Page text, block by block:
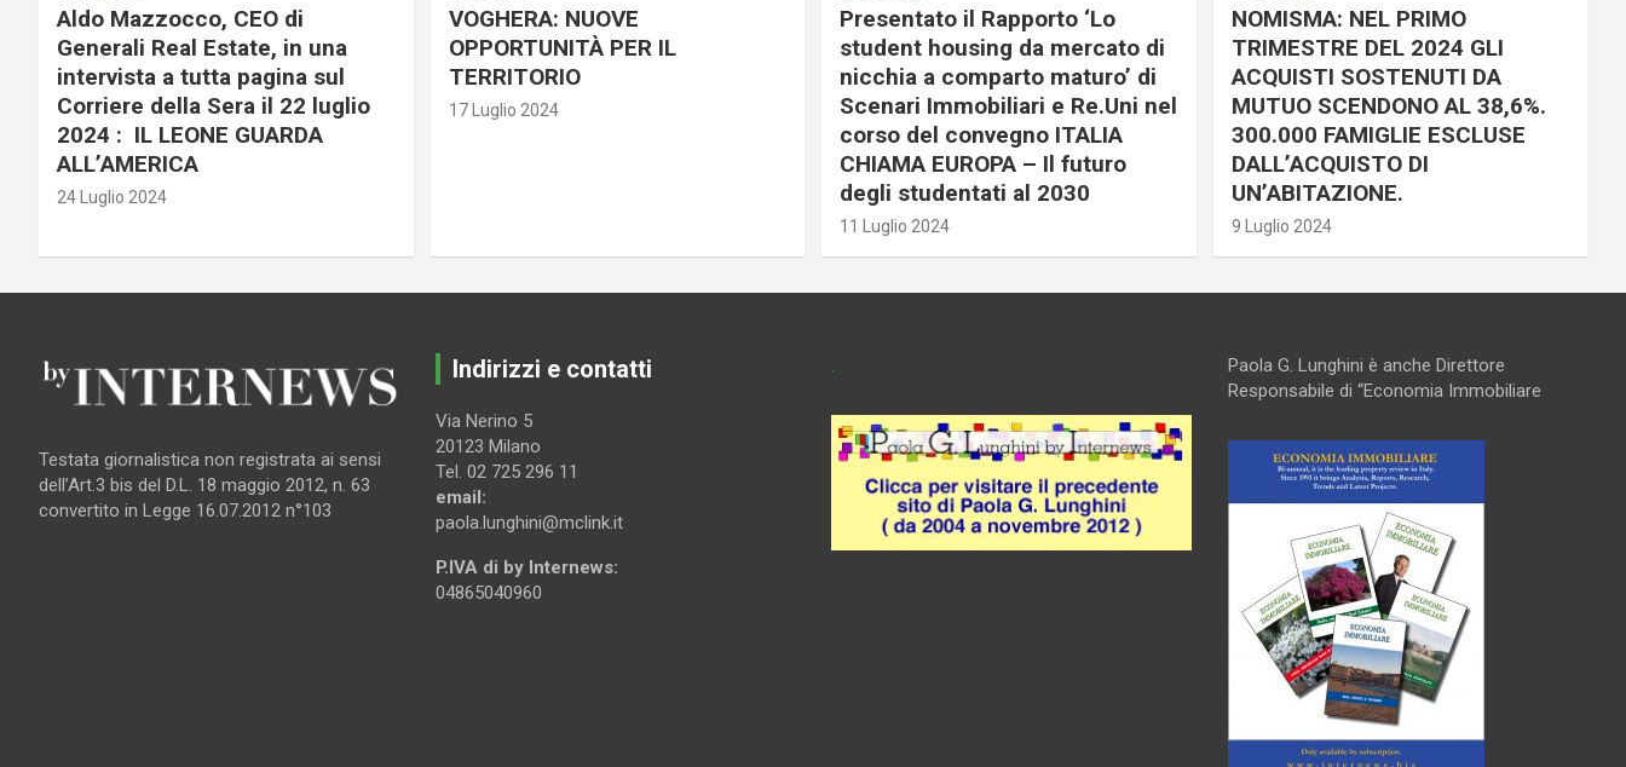
Aldo Mazzocco, CEO di
Generali Real Estate, in una
intervista a tutta pagina sul
Corriere della Sera il 22 luglio
2024 : IL LEONE GUARDA
ALL’AMERICA
24 Luglio 2024
VOGHERA: NUOVE
OPPORTUNITÀ PER IL
TERRITORIO
17 Luglio 2024
Presentato il Rapporto ‘Lo
student housing da mercato di
nicchia a comparto maturo’ di
Scenari Immobiliari e Re.Uni nel
corso del convegno ITALIA
CHIAMA EUROPA – Il futuro
degli studentati al 2030
11 Luglio 2024
NOMISMA: NEL PRIMO
TRIMESTRE DEL 2024 GLI
ACQUISTI SOSTENUTI DA
MUTUO SCENDONO AL 38,6%.
300.000 FAMIGLIE ESCLUSE
DALL’ACQUISTO DI
UN’ABITAZIONE.
9 Luglio 2024
Testata giornalistica non registrata ai sensi
dell’Art.3 bis del D.L. 18 maggio 2012, n. 63
convertito in Legge 16.07.2012 n°103
Indirizzi e contatti
Via Nerino 5
20123 Milano
Tel. 02 725 296 11
email:
paola.lunghini@mclink.it
P.IVA di by Internews:
04865040960
.
Paola G. Lunghini è anche Direttore
Responsabile di “Economia Immobiliare